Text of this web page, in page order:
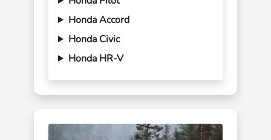
Honda Accord
Honda Civic
Honda HR-V